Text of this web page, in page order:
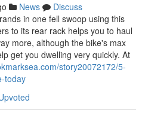
News
Discuss
in one fell swoop using this
to its rear rack helps you to haul
more, although the bike's max
get you dwelling very quickly. At
story20072172/5-
today